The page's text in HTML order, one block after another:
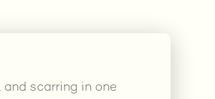
scarring in one